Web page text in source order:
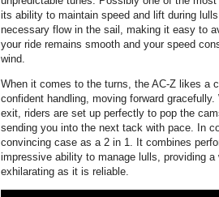
its ability to maintain speed and lift during
necessary flow in the sail, making it easy to
your ride remains smooth and your speed
wind.
When it comes to the turns, the AC-Z likes a
confident handling, moving forward
exit, riders are set up perfectly to pop the
sending you into the next tack with pace. In
convincing case as a 2 in 1. It combines
impressive ability to manage lulls, providing
exhilarating as it is reliable.